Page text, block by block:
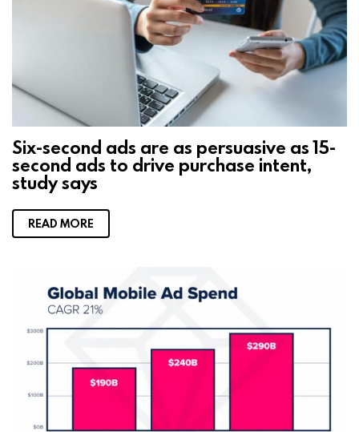
Six-second ads are as persuasive as 15-
second ads to drive purchase intent,
study says
READ MORE